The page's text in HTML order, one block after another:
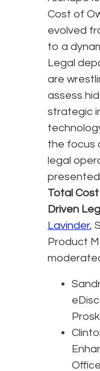
Cost of
evolved
to a
Legal
are
assess
strategic
the focus
legal
presented
Total
Driven
Lavinder,
Product